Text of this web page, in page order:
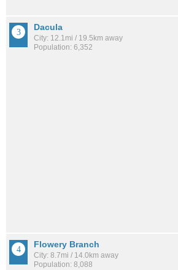
Dacula
City: 12.1mi / 19.5km away
Population: 6,352
Flowery Branch
City: 8.7mi / 14.0km away
Population: 8,088